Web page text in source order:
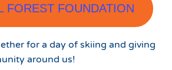
FOREST FOUNDATION
for a day of skiing and giving
around us!